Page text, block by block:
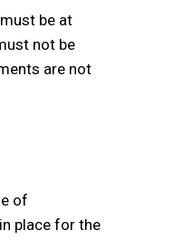
be at
not be
are not
of
place for the